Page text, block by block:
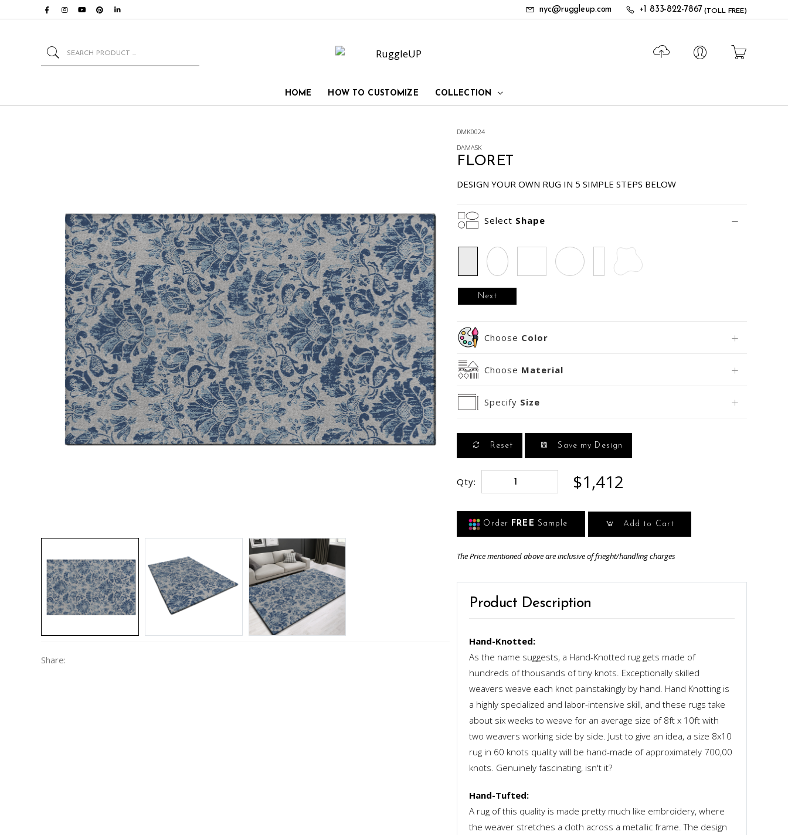
nyc@ruggleup.com +1 833-822-7867 (TOLL FREE)
Search
HOME HOW TO CUSTOMIZE COLLECTION
Share:
DMK0024
DAMASK
FLORET
DESIGN YOUR OWN RUG IN 5 SIMPLE STEPS BELOW
Select Shape
RectangleOval Square Circle
Next
Choose Color
Choose Material
Specify Size
Reset Save my Design
Qty: $1,412
Order FREE Sample Add to Cart
The Price mentioned above are inclusive of frieght/handling charges
Product Description
Hand-Knotted:
As the name suggests, a Hand-Knotted rug gets made of
hundreds of thousands of tiny knots. Exceptionally skilled
weavers weave each knot painstakingly by hand. Hand Knotting is
a highly specialized and labor-intensive skill, and these rugs take
about six weeks to weave for an average size of 8ft x 10ft with
two weavers working side by side. Just to give an idea, a size 8x10
rug in 60 knots quality will be hand-made of approximately 700,00
knots. Genuinely fascinating, isn't it?
Hand-Tufted:
A rug of this quality is made pretty much like embroidery, where
the weaver stretches a cloth across a metallic frame. The design